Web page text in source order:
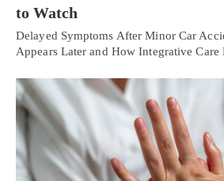
to Watch
Delayed Symptoms After Minor Car
Appears Later and How Integrative